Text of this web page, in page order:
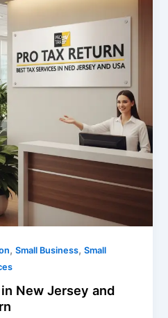
,Small Business,Small
New Jersey and